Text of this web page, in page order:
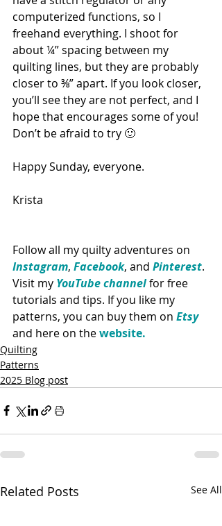
computerized functions, so I
freehand everything. I shoot for
about ¼” spacing between my
quilting lines, but they are probably
closer to ⅜” apart. If you look closer,
you’ll see they are not perfect, and I
hope that encourages some of you!
Don’t be afraid to try 🙂
Happy Sunday, everyone.
Krista
Follow all my quilty adventures on
Instagram, Facebook, and Pinterest.
Visit my YouTube channel for free
tutorials and tips. If you like my
patterns, you can buy them on Etsy
and here on the website.
Quilting
Patterns
2025 Blog post
Related Posts See All